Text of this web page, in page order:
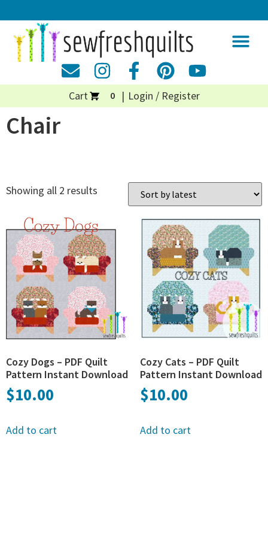
Cart 0 Login / Register
Chair
Showing all 2 results
Cozy Dogs – PDF Quilt
Pattern Instant Download
$10.00
Add to cart
Cozy Cats – PDF Quilt
Pattern Instant Download
$10.00
Add to cart